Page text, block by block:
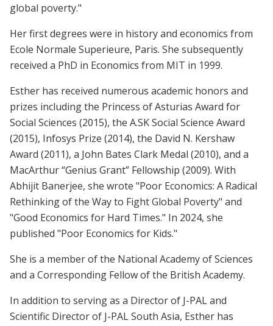
global poverty."
Her first degrees were in history and economics from
Ecole Normale Superieure, Paris. She subsequently
received a PhD in Economics from MIT in 1999.
Esther has received numerous academic honors and
prizes including the Princess of Asturias Award for
Social Sciences (2015), the A.SK Social Science Award
(2015), Infosys Prize (2014), the David N. Kershaw
Award (2011), a John Bates Clark Medal (2010), and a
MacArthur “Genius Grant” Fellowship (2009). With
Abhijit Banerjee, she wrote "Poor Economics: A Radical
Rethinking of the Way to Fight Global Poverty" and
"Good Economics for Hard Times." In 2024, she
published "Poor Economics for Kids."
She is a member of the National Academy of Sciences
and a Corresponding Fellow of the British Academy.
In addition to serving as a Director of J-PAL and
Scientific Director of J-PAL South Asia, Esther has